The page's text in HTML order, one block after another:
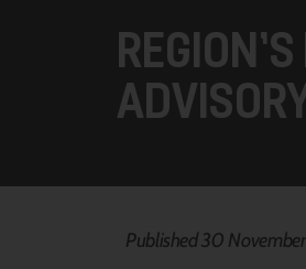
Published 30